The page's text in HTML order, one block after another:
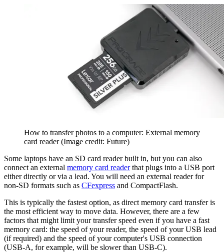
How to transfer photos to a computer: External memory
card reader(Image credit: Future)
Some laptops have an SD card reader built in, but you can also
connect an external memory card readerthat plugs into a USB port
either directly or via a lead. You will need an external reader for
non-SD formats such as CFexpress and CompactFlash.
This is typically the fastest option, as direct memory card transfer is
the most efficient way to move data. However, there are a few
factors that might limit your transfer speed even if you have a fast
memory card: the speed of your reader, the speed of your USB lead
(if required) and the speed of your computer's USB connection
(USB-A, for example, will be slower than USB-C).